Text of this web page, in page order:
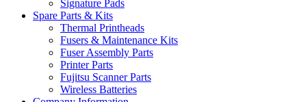
Signature Pads
Spare Parts & Kits
Thermal Printheads
Fusers & Maintenance Kits
Fuser Assembly Parts
Printer Parts
Fujitsu Scanner Parts
Wireless Batteries